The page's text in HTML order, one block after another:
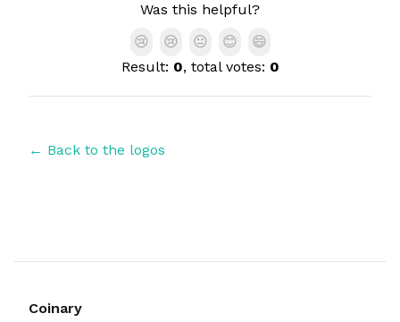
Was this helpful?
😢
😢 😐 😊
😄
Result: 0, total votes: 0
← Back to the logos
Coinary